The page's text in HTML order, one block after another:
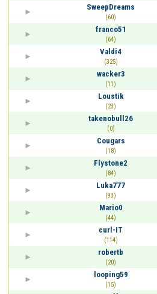
SweepDreams
(60)
franco51
(64)
Valdi4
(325)
wacker3
(11)
Loustik
(23)
takenobull26
(0)
Cougars
(18)
Flystone2
(84)
Luka777
(93)
Mario0
(44)
curl-IT
(114)
robertb
(20)
looping59
(15)